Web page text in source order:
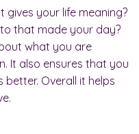
gives your life meaning?
that made your day?
what you are
It also ensures that you
Overall it helps